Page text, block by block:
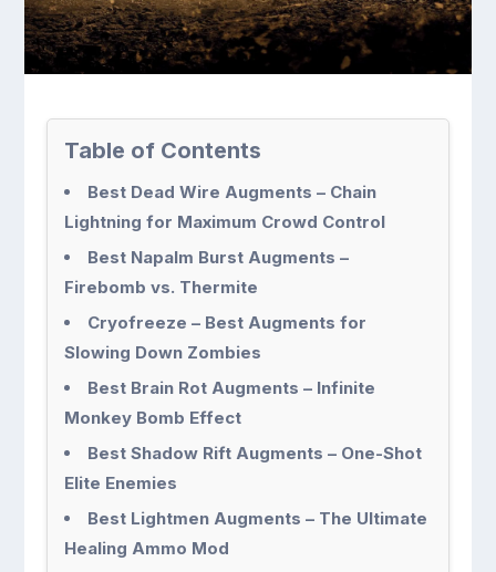
Table of Contents
Best Dead Wire Augments – Chain
Lightning for Maximum Crowd Control
Best Napalm Burst Augments –
Firebomb vs. Thermite
Cryofreeze – Best Augments for
Slowing Down Zombies
Best Brain Rot Augments – Infinite
Monkey Bomb Effect
Best Shadow Rift Augments – One-Shot
Elite Enemies
Best Lightmen Augments – The Ultimate
Healing Ammo Mod